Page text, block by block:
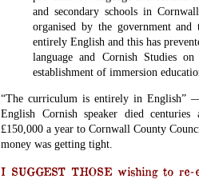
and secondary schools in
organised by the government
entirely English and this has
language and Cornish Studies
establishment of immersion
“The curriculum is entirely in English”
English Cornish speaker died
£150,000 a year to Cornwall County
money was getting tight.
I SUGGEST THOSE wishing to re-